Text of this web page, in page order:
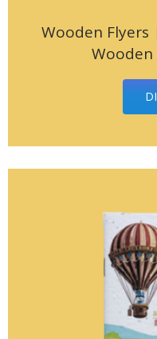
Wooden
Wooden